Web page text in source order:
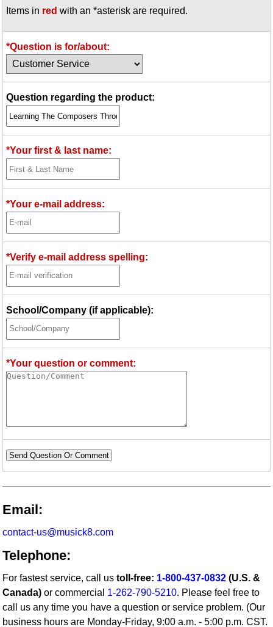
Idea Bank
Video Network
Archives
Items in red with an *asterisk are required.
*Question is for/about:
Question regarding the product:
*Your first & last name:
*Your e-mail address:
*Verify e-mail address spelling:
School/Company (if applicable):
*Your question or comment:
Send Question Or Comment
Email:
contact-us@musick8.com
Telephone:
For fastest service, call ustoll-free: 1-800-437-0832 (U.S. &
Canada) or commercial 1-262-790-5210. Please feel free to
call us any time you have a question or service problem. (Our
business hours are Monday-Friday, 9:00 a.m. - 5:00 p.m. CST.